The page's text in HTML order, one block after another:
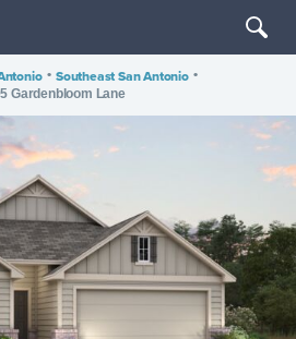
• Southeast San Antonio •
Gardenbloom Lane